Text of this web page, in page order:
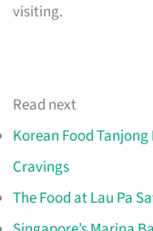
visiting.
Read next
Korean Food
Cravings
The Food at Lau Pa